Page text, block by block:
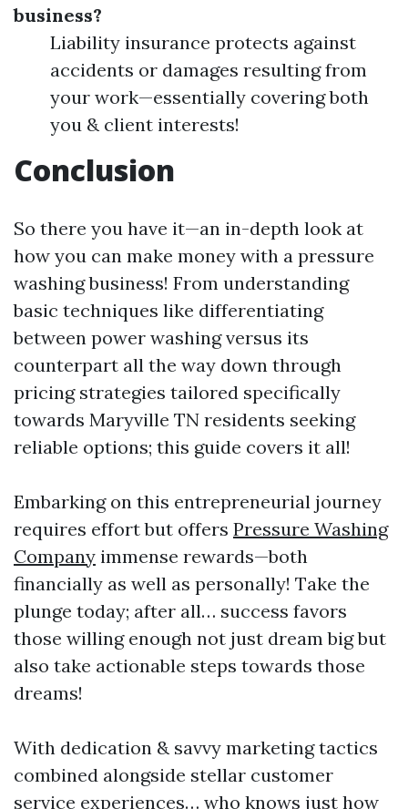
business?
Liability insurance protects against
accidents or damages resulting from
your work—essentially covering both
you & client interests!
Conclusion
So there you have it—an in-depth look at
how you can make money with a pressure
washing business! From understanding
basic techniques like differentiating
between power washing versus its
counterpart all the way down through
pricing strategies tailored specifically
towards Maryville TN residents seeking
reliable options; this guide covers it all!
Embarking on this entrepreneurial journey
requires effort but offers Pressure Washing
Company immense rewards—both
financially as well as personally! Take the
plunge today; after all… success favors
those willing enough not just dream big but
also take actionable steps towards those
dreams!
With dedication & savvy marketing tactics
combined alongside stellar customer
service experiences… who knows just how